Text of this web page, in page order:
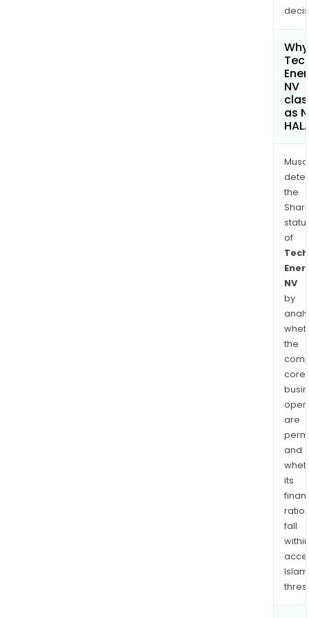
NV
as
the
of
NV
by
the
core
are
and
its
ratios
fall
within